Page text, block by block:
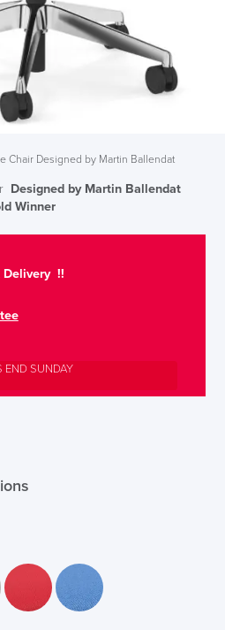
Chair Designed by Martin Ballendat
Designed by Martin Ballendat
Winner
Delivery !!
END SUNDAY